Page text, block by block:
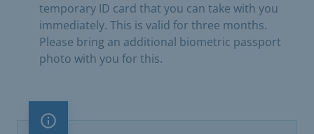
temporary ID card that you can take with you
immediately. This is valid for three months.
Please bring an additional biometric passport
photo with you for this.
Important note